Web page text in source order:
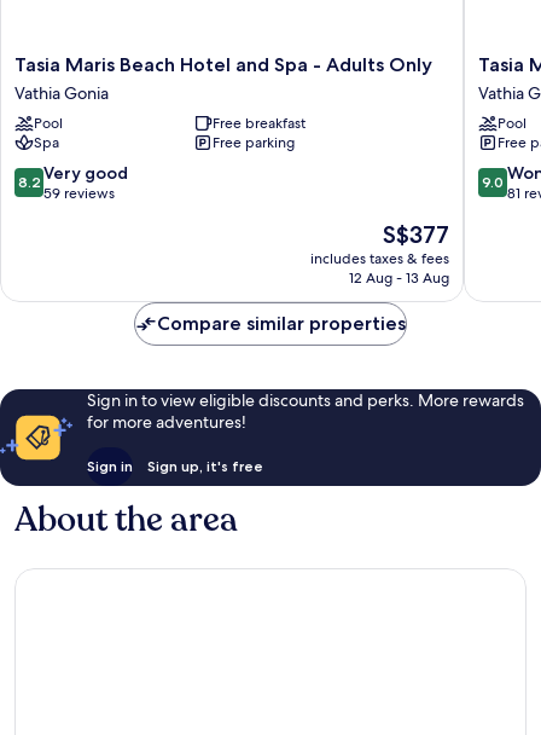
Tasia
Maris
Beach
Hotel
and
Spa
-
Tasia Maris Beach Hotel and Spa - Adults Only
Vathia Gonia
Pool
Free breakfast
Spa
Free parking
8.2
out
59
8.2 Very good
59 reviews
The
price
is
S$377
includes taxes & fees
12 Aug - 13 Aug
Tasia
Maris
Sands
-
Adults
Only
Vathia
Tasia
Vathia
Pool
Free
9.0
out
reviews
9.0
81
Compare similar properties
Sign in to view eligible discounts and perks. More rewards
for more adventures!
Sign in Sign up, it's free
About the area